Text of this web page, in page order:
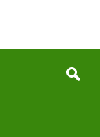
Search